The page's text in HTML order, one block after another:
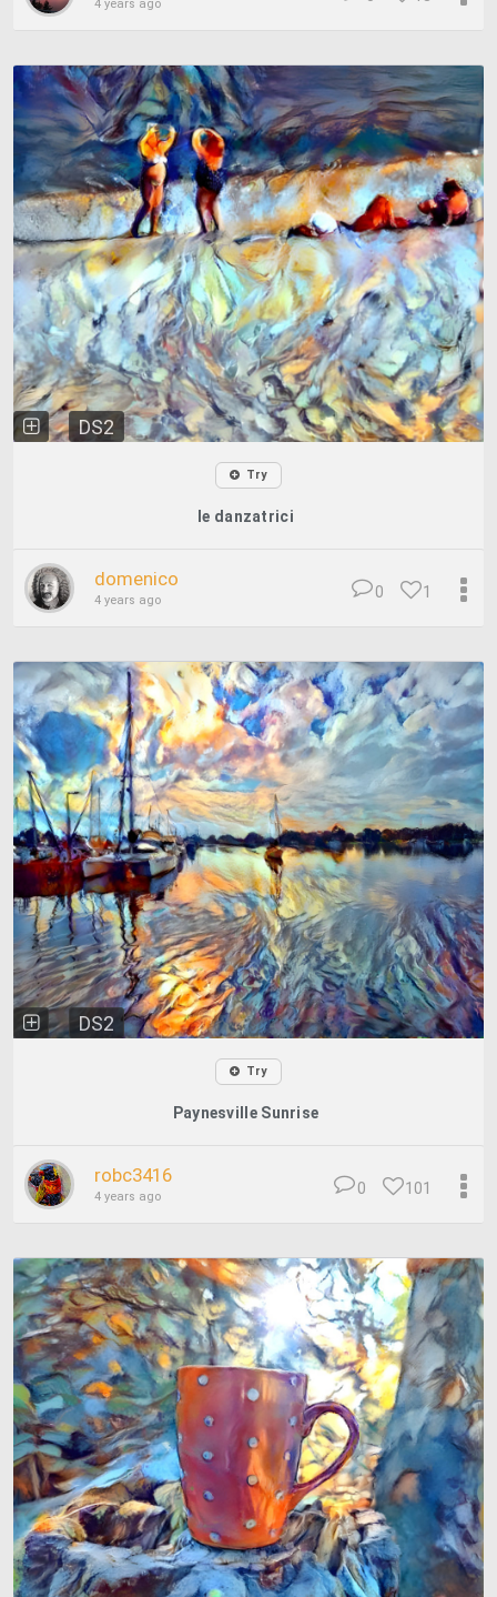
4 years ago
DS2
Try
le danzatrici
domenico
4 years ago 1
0
DS2
Try
Paynesville Sunrise
robc3416
4 years ago 101
0